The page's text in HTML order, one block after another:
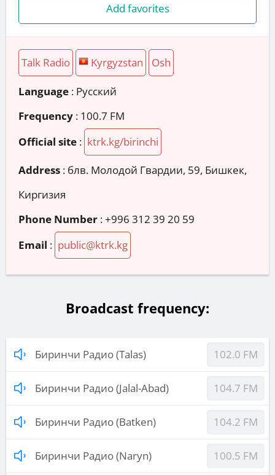
Add favorites
Talk Radio Kyrgyzstan Osh
Language : Русский
Frequency : 100.7 FM
Official site : ktrk.kg/birinchi
Address : блв. Молодой Гвардии, 59, Бишкек,
Киргизия
Phone Number :+996 312 39 20 59
Email : public@ktrk.kg
Broadcast frequency:
Биринчи Радио (Talas) 102.0 FM
Биринчи Радио (Jalal-Abad) 104.7 FM
Биринчи Радио (Batken) 104.2 FM
Биринчи Радио (Naryn) 100.5 FM